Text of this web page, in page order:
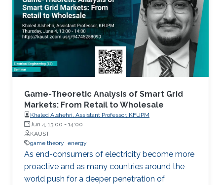
robot teams to given tasks, where the network
of the robots is strongly connected and the
individuals are asynchronous. The proposed
decentralised algorithm guarantees
convergence of selfish agents having social
inhibition towards a Nash stable partition (i.e.,
social agreement) within polynomial time.
Game-Theoretic Analysis of Smart Grid
Markets: From Retail to Wholesale
Khaled Alshehri, Assistant Professor, KFUPM
Jun 4, 13:00 - 14:00
KAUST
game theory energy
As end-consumers of electricity become more
proactive and as many countries around the
world push for a deeper penetration of